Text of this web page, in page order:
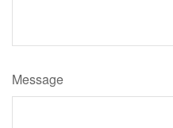
Message